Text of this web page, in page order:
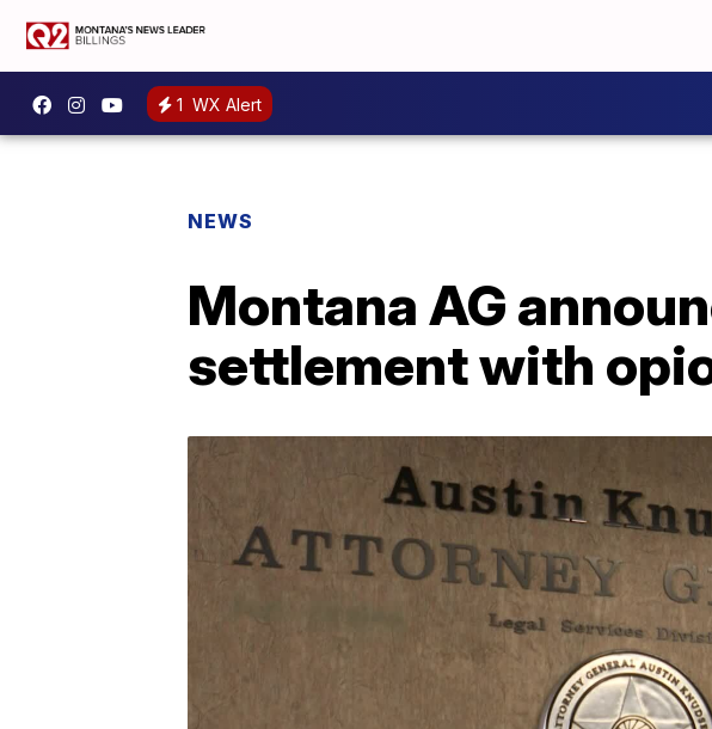
1 WX Alert
NEWS
Montana AG
settlement with